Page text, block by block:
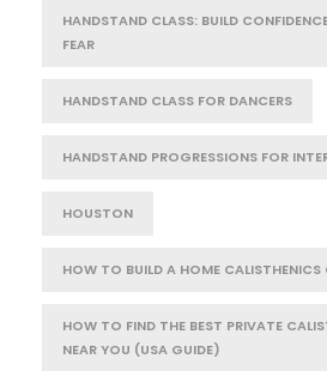
HANDSTAND CLASS: BUILD
FEAR
HANDSTAND CLASS FOR DANCERS
HANDSTAND PROGRESSIONS FOR
HOUSTON
HOW TO BUILD A HOME
HOW TO FIND THE BEST PRIVATE
NEAR YOU (USA GUIDE)